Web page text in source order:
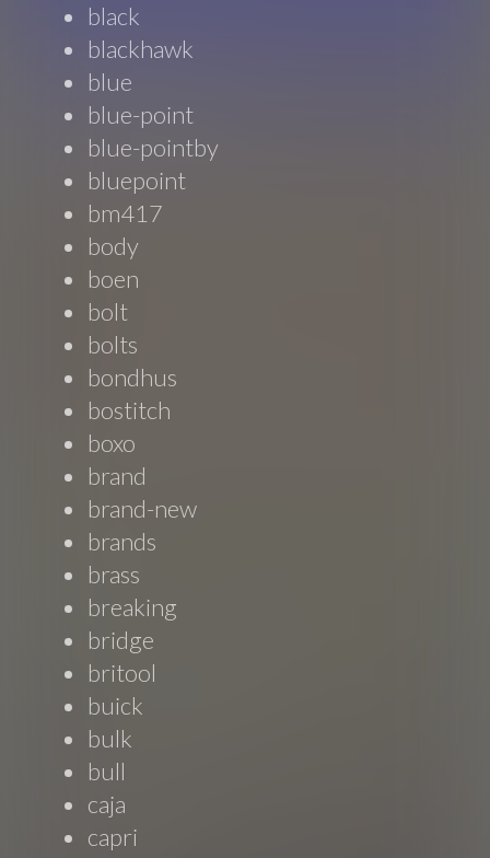
black
blackhawk
blue
blue-point
blue-pointby
bluepoint
bm417
body
boen
bolt
bolts
bondhus
bostitch
boxo
brand
brand-new
brands
brass
breaking
bridge
britool
buick
bulk
bull
caja
capri